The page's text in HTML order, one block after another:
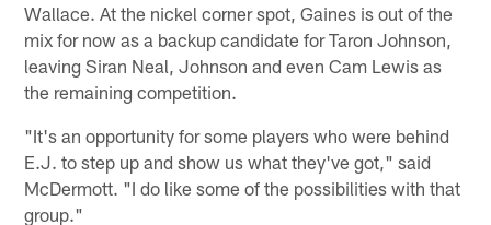
Wallace. At the nickel corner spot, Gaines is out of the
mix for now as a backup candidate for Taron Johnson,
leaving Siran Neal, Johnson and even Cam Lewis as
the remaining competition.
"It's an opportunity for some players who were behind
E.J. to step up and show us what they've got," said
McDermott. "I do like some of the possibilities with that
group."